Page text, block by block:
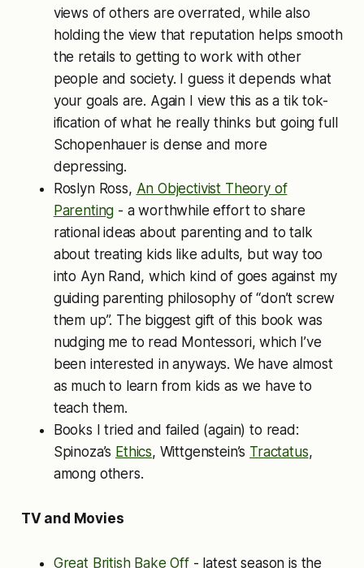
views of others are overrated, while also
holding the view that reputation helps smooth
the retails to getting to work with other
people and society. I guess it depends what
your goals are. Again I view this as a tik tok-
ification of what he really thinks but going full
Schopenhauer is dense and more
depressing.
Roslyn Ross, An Objectivist Theory of
Parenting - a worthwhile effort to share
rational ideas about parenting and to talk
about treating kids like adults, but way too
into Ayn Rand, which kind of goes against my
guiding parenting philosophy of “don’t screw
them up”. The biggest gift of this book was
nudging me to read Montessori, which I’ve
been interested in anyways. We have almost
as much to learn from kids as we have to
teach them.
Books I tried and failed (again) to read:
Spinoza’s Ethics, Wittgenstein’s Tractatus,
among others.
TV and Movies
Great British Bake Off- latest season is the